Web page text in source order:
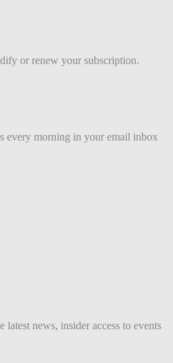
or renew your subscription.
every morning in your email inbox
news, insider access to events